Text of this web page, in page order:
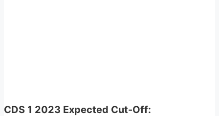
CDS 1 2023 Expected Cut-Off: